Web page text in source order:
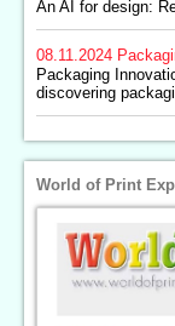
An AI for design:
08.11.2024
Packaging
discovering
World of Print